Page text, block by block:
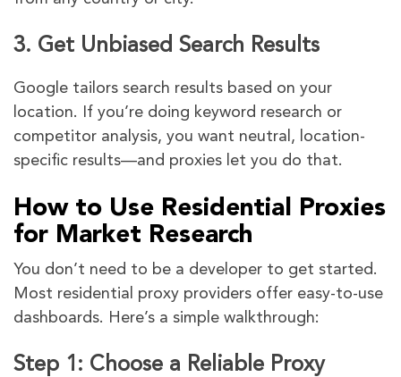
3. Get Unbiased Search Results
Google tailors search results based on your
location. If you’re doing keyword research or
competitor analysis, you want neutral, location-
specific results—and proxies let you do that.
How to Use Residential Proxies
for Market Research
You don’t need to be a developer to get started.
Most residential proxy providers offer easy-to-use
dashboards. Here’s a simple walkthrough:
Step 1: Choose a Reliable Proxy